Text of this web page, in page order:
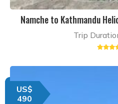
Namche to Kathmandu
Trip
US$
490